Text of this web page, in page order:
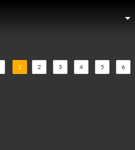
1 2 3 4 5 6